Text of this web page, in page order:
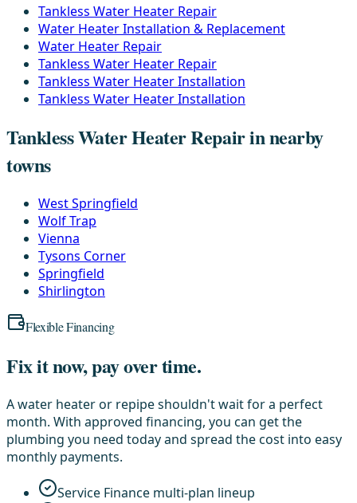
Tankless Water Heater Repair
Water Heater Installation & Replacement
Water Heater Repair
Tankless Water Heater Repair
Tankless Water Heater Installation
Tankless Water Heater Installation
Tankless Water Heater Repair in nearby
towns
West Springfield
Wolf Trap
Vienna
Tysons Corner
Springfield
Shirlington
Flexible Financing
Fix it now, pay over time.
A water heater or repipe shouldn't wait for a perfect
month. With approved financing, you can get the
plumbing you need today and spread the cost into easy
monthly payments.
Service Finance multi-plan lineup